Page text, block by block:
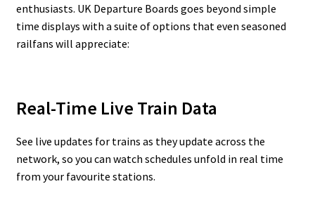
enthusiasts. UK Departure Boards goes beyond simple
time displays with a suite of options that even seasoned
railfans will appreciate:
Real-Time Live Train Data
See live updates for trains as they update across the
network, so you can watch schedules unfold in real time
from your favourite stations.